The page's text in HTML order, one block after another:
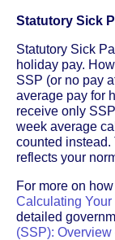
Statutory Sick
Statutory Sick
holiday pay.
SSP (or no pay
average pay for
receive only
week average
counted
reflects your
For more on
Calculating Your
detailed
(SSP): Overview